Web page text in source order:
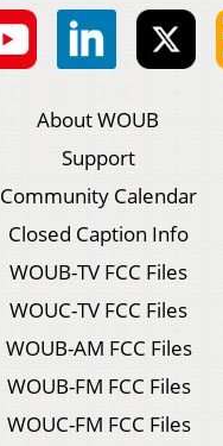
About WOUB
Support
Community Calendar
Closed Caption Info
WOUB-TV FCC Files
WOUC-TV FCC Files
WOUB-AM FCC Files
WOUB-FM FCC Files
WOUC-FM FCC Files